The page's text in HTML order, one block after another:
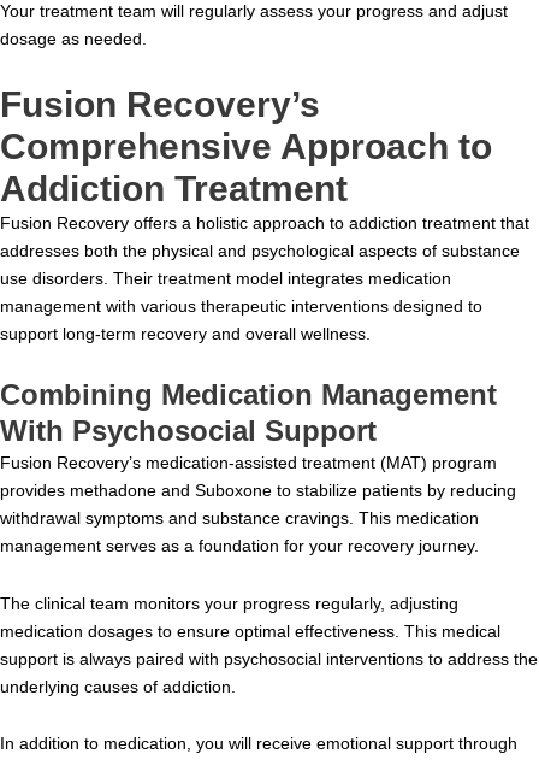
Your treatment team will regularly assess your progress and adjust
dosage as needed.
Fusion Recovery’s
Comprehensive Approach to
Addiction Treatment
Fusion Recovery offers a holistic approach to addiction treatment that
addresses both the physical and psychological aspects of substance
use disorders. Their treatment model integrates medication
management with various therapeutic interventions designed to
support long-term recovery and overall wellness.
Combining Medication Management
With Psychosocial Support
Fusion Recovery’s medication-assisted treatment (MAT) program
provides methadone and Suboxone to stabilize patients by reducing
withdrawal symptoms and substance cravings. This medication
management serves as a foundation for your recovery journey.
The clinical team monitors your progress regularly, adjusting
medication dosages to ensure optimal effectiveness. This medical
support is always paired with psychosocial interventions to address the
underlying causes of addiction.
In addition to medication, you will receive emotional support through